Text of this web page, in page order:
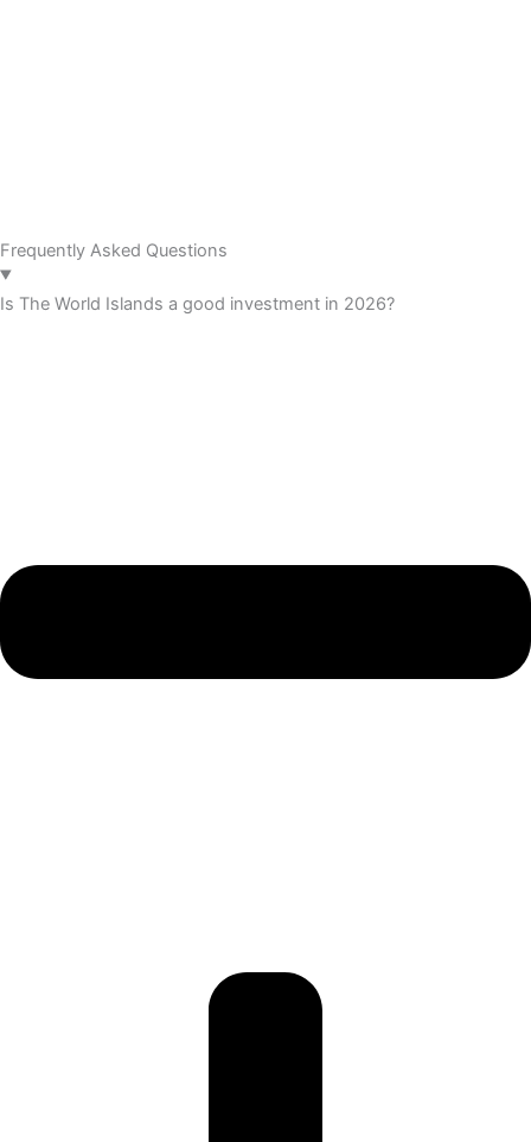
Frequently Asked Questions
Is The World Islands a good investment in 2026?